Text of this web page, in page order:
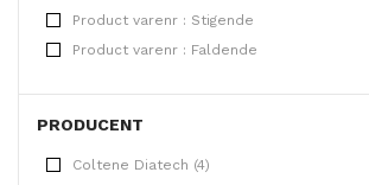
Product varenr : Stigende
Product varenr : Faldende
PRODUCENT
Coltene Diatech (4)